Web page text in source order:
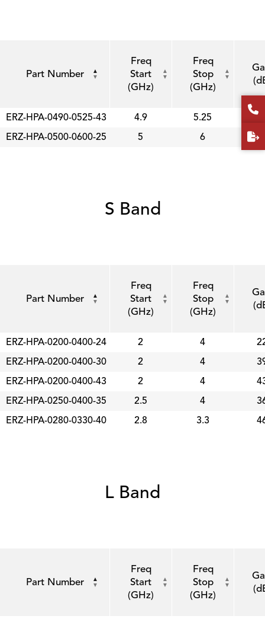
Part Number
Freq
Start
(GHz)
Freq
Stop
(GHz)
ERZ-HPA-0490-0525-43 4.9 5.25
ERZ-HPA-0500-0600-25
5 6
S Band
Part Number
Freq
Start
(GHz)
Freq
Stop
(GHz)
ERZ-HPA-0200-0400-24 2 4
ERZ-HPA-0200-0400-30
2 4
ERZ-HPA-0200-0400-43
2 4
ERZ-HPA-0250-0400-35
2.5 4
ERZ-HPA-0280-0330-40
2.8 3.3
L Band
Part Number
Freq
Start
(GHz)
Freq
Stop
(GHz)